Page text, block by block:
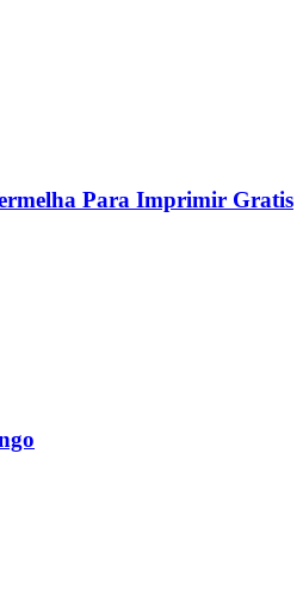
Para Imprimir Gratis